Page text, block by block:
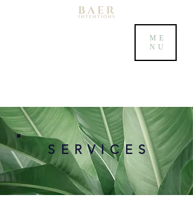
ME
NU
S E R V I C E S